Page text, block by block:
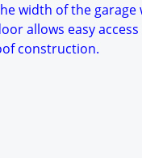
width of the
allows easy
construction.